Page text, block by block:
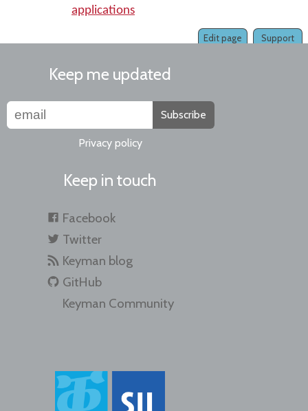
applications
Support
Edit page
Keep me updated
Subscribe
Privacy policy
Keep in touch
Facebook
Twitter
Keyman blog
GitHub
Keyman Community